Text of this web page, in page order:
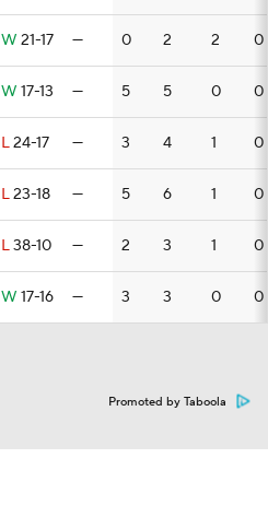
W 21-17 — 0 2 2 0
W 17-13 — 5 5 0 0
L24-17 — 3 4 1 0
L23-18 — 5 6 1 0
L38-10 — 2 3 1 0
W 17-16 — 3 3 0 0
Promoted by Taboola